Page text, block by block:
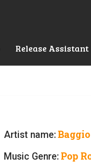
Release Assistant
Artist name:Baggio
Music Genre: Pop